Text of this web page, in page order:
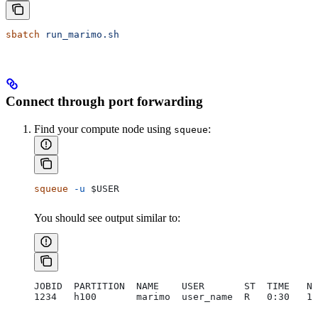
sbatch run_marimo.sh
Connect through port forwarding
Find your compute node using squeue:
squeue -u $USER
You should see output similar to:
JOBID  PARTITION  NAME    USER       ST  TIME
1234   h100       marimo  user_name  R   0:30   1